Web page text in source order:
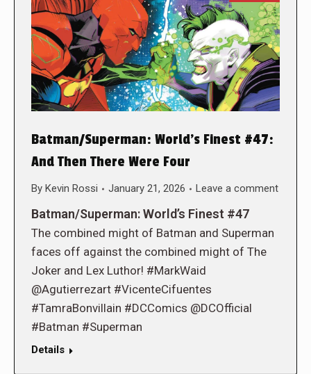
Batman/Superman: World’s Finest #47:
And Then There Were Four
By Kevin Rossi January 21, 2026 Leave a comment
Batman/Superman: World’s Finest #47
The combined might of Batman and Superman
faces off against the combined might of The
Joker and Lex Luthor! #MarkWaid
@Agutierrezart #VicenteCifuentes
#TamraBonvillain #DCComics @DCOfficial
#Batman #Superman
Details